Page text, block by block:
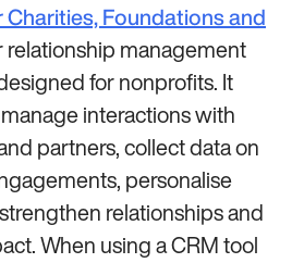
Foundations and
relationship management
for nonprofits. It
interactions with
partners, collect data on
personalise
relationships and
When using a CRM tool